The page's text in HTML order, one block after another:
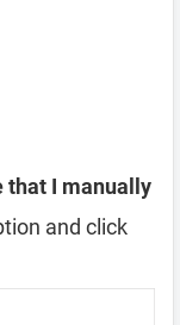
that I manually
and click